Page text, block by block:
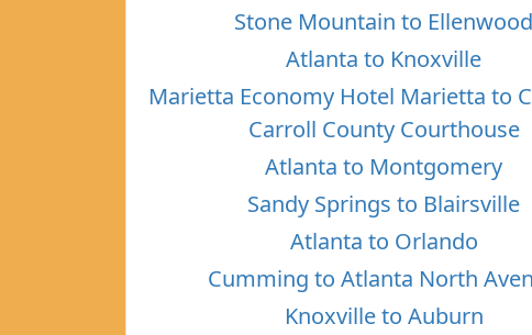
Stone Mountain to Ellenwood
Atlanta to Knoxville
Marietta Economy Hotel Marietta to
Carroll County Courthouse
Atlanta to Montgomery
Sandy Springs to Blairsville
Atlanta to Orlando
Cumming to Atlanta North
Knoxville to Auburn